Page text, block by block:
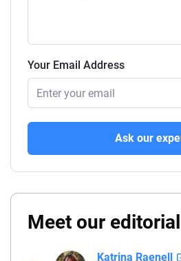
Your Email Address
Ask our
Meet our
Katrina Raenell